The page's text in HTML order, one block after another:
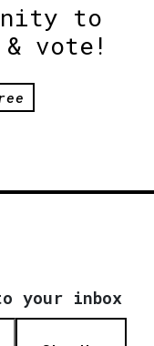
to
vote!
your inbox